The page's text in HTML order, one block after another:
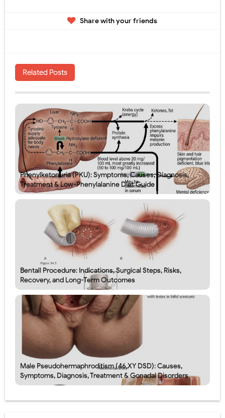
Share with your friends
Related Posts
Phenylketonuria (PKU): Symptoms, Causes, Diagnosis,
Treatment & Low-Phenylalanine Diet Guide
Bentall Procedure: Indications, Surgical Steps, Risks,
Recovery, and Long-Term Outcomes
Male Pseudohermaphroditism (46,XY DSD): Causes,
Symptoms, Diagnosis, Treatment & Gonadal Disorders